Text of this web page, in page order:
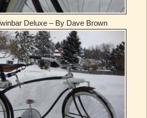
Deluxe – By Dave Brown